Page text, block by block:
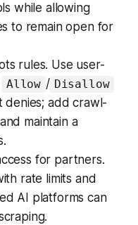
while allowing
to remain open for
rules. Use user-
Allow / Disallow
denies; add crawl-
maintain a
for partners.
rate limits and
AI platforms can